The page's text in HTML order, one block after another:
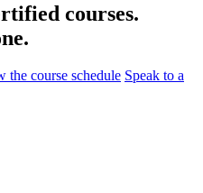
courses.
the course schedule Speak to a